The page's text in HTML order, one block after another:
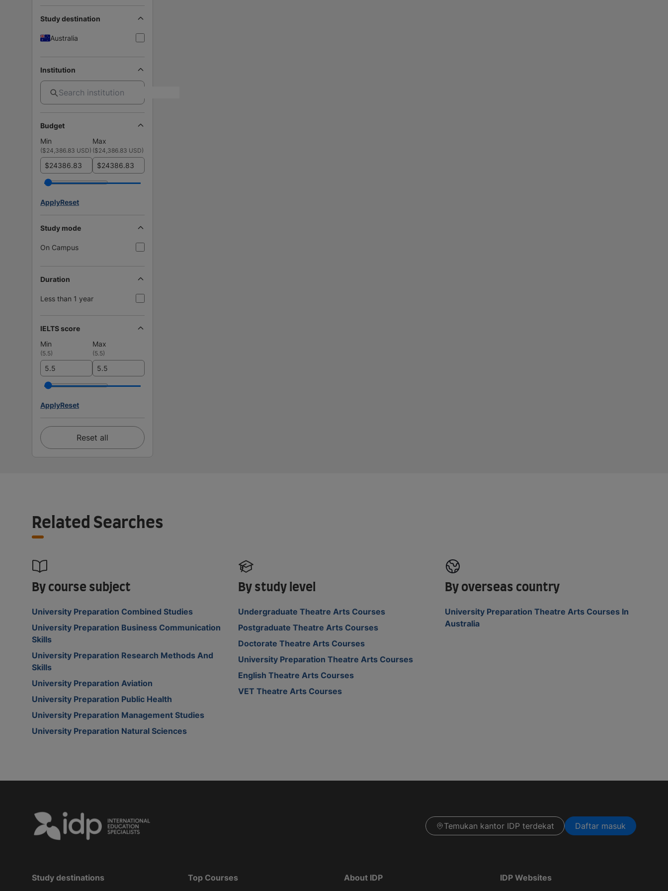
Study destination
Australia
Institution
Budget
Min
Max
($24,386.83 USD) ($24,386.83 USD)
$ $
ApplyReset
Study mode
On Campus
Duration
Less than 1 year
IELTS score
Min
Max
(5.5) (5.5)
ApplyReset
Reset all
Related Searches
By course subject
University Preparation Combined Studies
University Preparation Business Communication
Skills
University Preparation Research Methods And
Skills
University Preparation Aviation
University Preparation Public Health
University Preparation Management Studies
University Preparation Natural Sciences
By study level
Undergraduate Theatre Arts Courses
Postgraduate Theatre Arts Courses
Doctorate Theatre Arts Courses
University Preparation Theatre Arts Courses
English Theatre Arts Courses
VET Theatre Arts Courses
By overseas country
University Preparation Theatre Arts Courses In
Australia
Temukan kantor IDP terdekat Daftar masuk
Study destinations Top Courses About IDP IDP Websites